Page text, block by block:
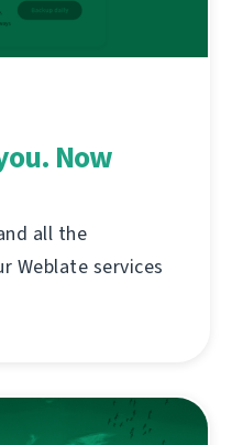
Now
all the
Weblate services